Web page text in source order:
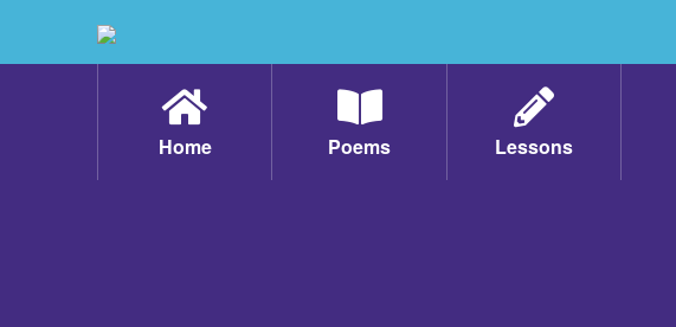
Home Poems Lessons